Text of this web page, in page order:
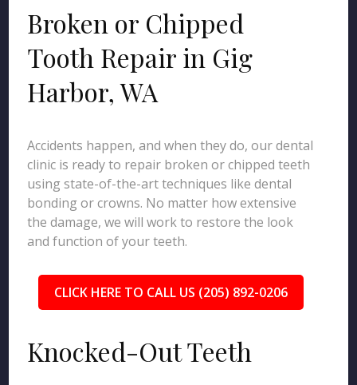
Broken or Chipped
Tooth Repair in Gig
Harbor, WA
Accidents happen, and when they do, our dental
clinic is ready to repair broken or chipped teeth
using state-of-the-art techniques like dental
bonding or crowns. No matter how extensive
the damage, we will work to restore the look
and function of your teeth.
CLICK HERE TO CALL US (205) 892-0206
Knocked-Out Teeth